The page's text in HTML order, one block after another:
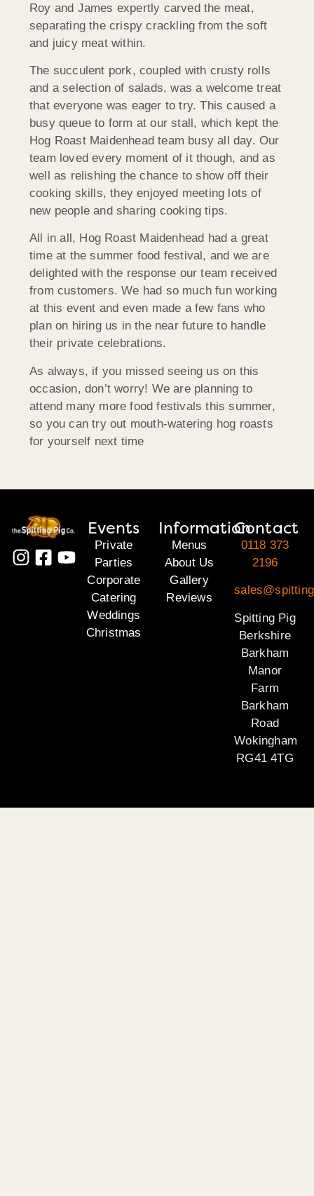
Roy and James expertly carved the meat,
separating the crispy crackling from the soft
and juicy meat within.
The succulent pork, coupled with crusty rolls
and a selection of salads, was a welcome treat
that everyone was eager to try. This caused a
busy queue to form at our stall, which kept the
Hog Roast Maidenhead team busy all day. Our
team loved every moment of it though, and as
well as relishing the chance to show off their
cooking skills, they enjoyed meeting lots of
new people and sharing cooking tips.
All in all, Hog Roast Maidenhead had a great
time at the summer food festival, and we are
delighted with the response our team received
from customers. We had so much fun working
at this event and even made a few fans who
plan on hiring us in the near future to handle
their private celebrations.
As always, if you missed seeing us on this
occasion, don’t worry! We are planning to
attend many more food festivals this summer,
so you can try out mouth-watering hog roasts
for yourself next time
Events
Private
Parties
Corporate
Catering
Weddings
Christmas
Information
Menus
About Us
Gallery
Reviews
Contact
0118 373
2196
Spitting Pig
Berkshire
Barkham
Manor
Farm
Barkham
Road
Wokingham
RG41 4TG